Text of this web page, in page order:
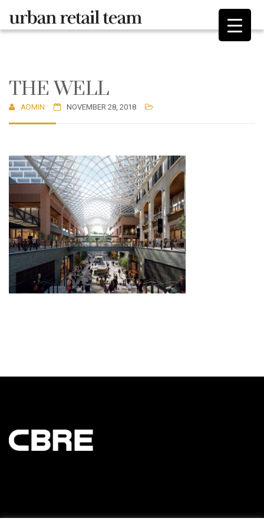
THE WELL
ADMIN NOVEMBER 28, 2018